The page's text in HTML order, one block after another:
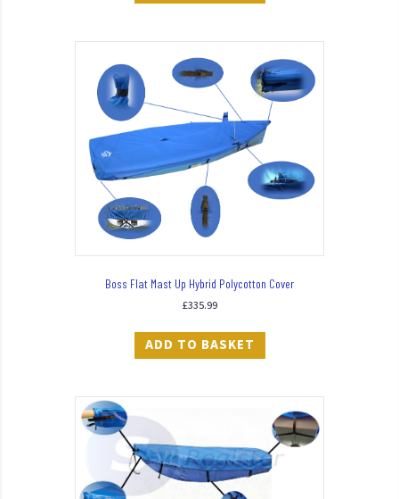
Boss Flat Mast Up Hybrid Polycotton Cover
£335.99
ADD TO BASKET